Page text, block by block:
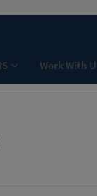
Work With